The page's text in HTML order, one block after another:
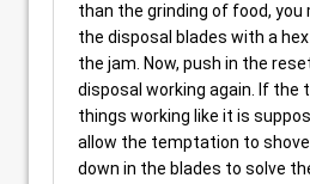
than the grinding of food,
the disposal blades with a
the jam. Now, push in the
disposal working again. If the
things working like it is
allow the temptation to
down in the blades to solve